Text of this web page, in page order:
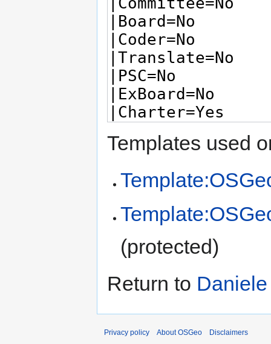
Templates used
(protected)
Return to
Privacy policy About OSGeo Disclaimers